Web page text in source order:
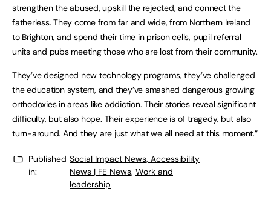
strengthen the abused, upskill the rejected, and connect the
fatherless. They come from far and wide, from Northern Ireland
to Brighton, and spend their time in prison cells, pupil referral
units and pubs meeting those who are lost from their community.
They’ve designed new technology programs, they’ve challenged
the education system, and they’ve smashed dangerous growing
orthodoxies in areas like addiction. Their stories reveal significant
difficulty, but also hope. Their experience is of tragedy, but also
turn-around. And they are just what we all need at this moment.”
Published
in:
Social Impact News, Accessibility
News | FE News, Work and
leadership